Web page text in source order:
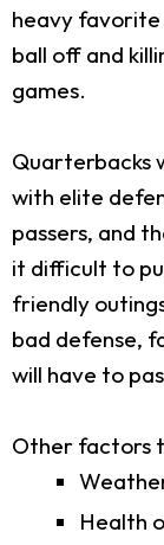
heavy
ball off and
games.
Quarterbacks
with elite
passers, and
it difficult to
friendly
bad defense,
will have to
Other factors
Health